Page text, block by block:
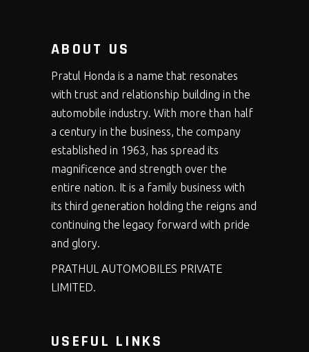
ABOUT US
Pratul Honda is a name that resonates
with trust and relationship building in the
automobile industry. With more than half
a century in the business, the company
established in 1963, has spread its
magnificence and strength over the
entire nation. It is a family business with
its third generation holding the reigns and
continuing the legacy forward with pride
and glory.
PRATHUL AUTOMOBILES PRIVATE
LIMITED.
USEFUL LINKS